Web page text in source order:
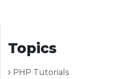
Topics
PHP Tutorials